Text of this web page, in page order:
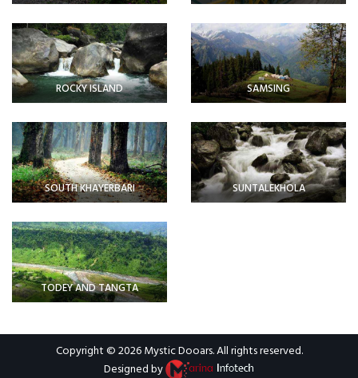
ROCKY ISLAND SAMSING
SOUTH KHAYERBARI SUNTALEKHOLA
TODEY AND TANGTA
Copyright © 2026Mystic Dooars. All rights reserved.
Designed by